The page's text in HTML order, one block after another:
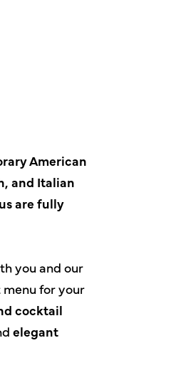
American
and Italian
are fully
you and our
for your
cocktail
elegant